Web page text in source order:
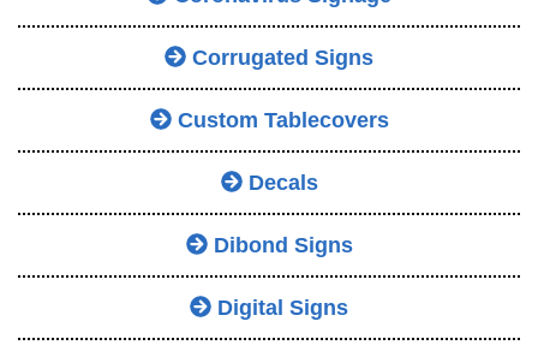
Corrugated Signs
Custom Tablecovers
Decals
Dibond Signs
Digital Signs